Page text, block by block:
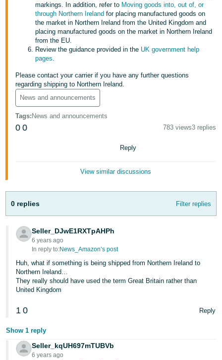
ไทย
- TH
Tiếng
Việt -
markings. In addition, refer to Moving goods into, out of, or
through Northern Ireland for placing manufactured goods on
the market in Northern Ireland from the United Kingdom and
placing manufactured goods on the market in Northern Ireland
from the EU.
Review the guidance provided in the UK government help
pages.
Please contact your carrier if you have any further questions
regarding shipping to Northern Ireland.
News and announcements
Tags: News and announcements
0 0 783 views3 replies
Reply
View similar discussions
0 replies Filter replies
Seller_DJwE1RXTpAHPh
6 years ago
In reply to:News_Amazon’s post
Huh, what if something is being shipped from Northern Ireland to
Northern Ireland…
They really should have used the term Great Britain rather than
United Kingdom
1 0 Reply
Show 1 reply
Seller_kqUH697mTUBVb
6 years ago